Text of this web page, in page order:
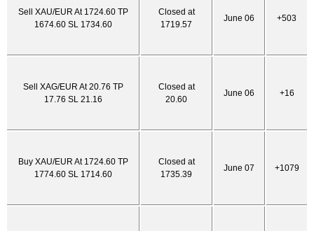
Sell XAU/EUR At 1724.60 TP
1674.60 SL 1734.60
Closed at
1719.57
June 06 +503
Sell XAG/EUR At 20.76 TP
17.76 SL 21.16
Closed at
20.60
June 06 +16
Buy XAU/EUR At 1724.60 TP
1774.60 SL 1714.60
Closed at
1735.39
June 07 +1079